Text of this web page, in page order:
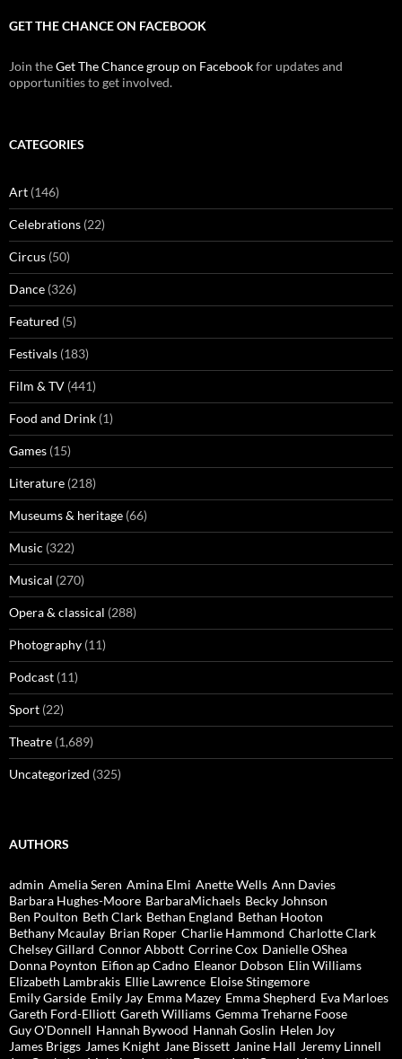
GET THE CHANCE ON FACEBOOK
Join theGet The Chance group on Facebookfor updates and
opportunities to get involved.
CATEGORIES
Art (146)
Celebrations (22)
Circus (50)
Dance (326)
Featured (5)
Festivals (183)
Film & TV (441)
Food and Drink (1)
Games (15)
Literature (218)
Museums & heritage (66)
Music (322)
Musical (270)
Opera & classical (288)
Photography (11)
Podcast (11)
Sport (22)
Theatre (1,689)
Uncategorized (325)
AUTHORS
admin Amelia Seren Amina Elmi Anette Wells Ann Davies
Barbara Hughes-Moore BarbaraMichaels Becky Johnson
Ben Poulton Beth Clark Bethan England Bethan Hooton
Bethany Mcaulay Brian Roper Charlie Hammond Charlotte Clark
Chelsey Gillard Connor Abbott Corrine Cox Danielle OShea
Donna Poynton Eifion ap Cadno Eleanor Dobson Elin Williams
Elizabeth Lambrakis Ellie Lawrence Eloise Stingemore
Emily Garside Emily Jay Emma Mazey Emma Shepherd Eva Marloes
Gareth Ford-Elliott Gareth Williams Gemma Treharne Foose
Guy O'Donnell Hannah Bywood Hannah Goslin Helen Joy
James Briggs James Knight Jane Bissett Janine Hall Jeremy Linnell